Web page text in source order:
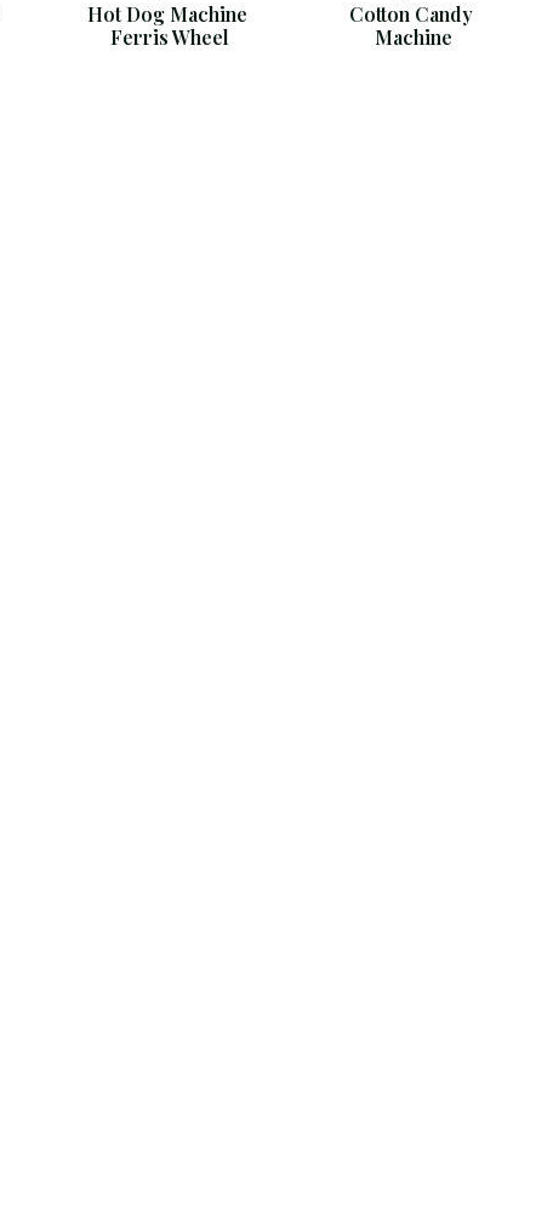
Hot Dog Machine
Ferris Wheel
Cotton Candy
Machine